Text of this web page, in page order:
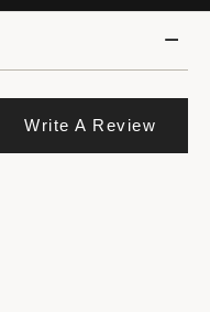
Write A Review